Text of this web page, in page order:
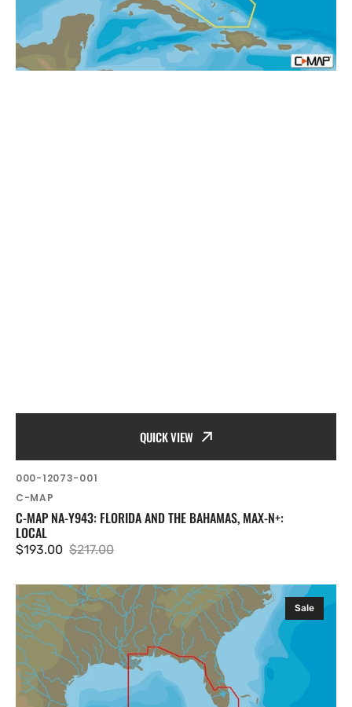
MAX-
N+:
Local
QUICK VIEW
SKU:
000-12073-001
Vendor:
C-MAP
C-MAP NA-Y943: FLORIDA AND THE BAHAMAS, MAX-N+:
LOCAL
Sale
$193.00
Regular
$217.00
C-
MAP
NA-
Y944:
St.
Lucie
Sale